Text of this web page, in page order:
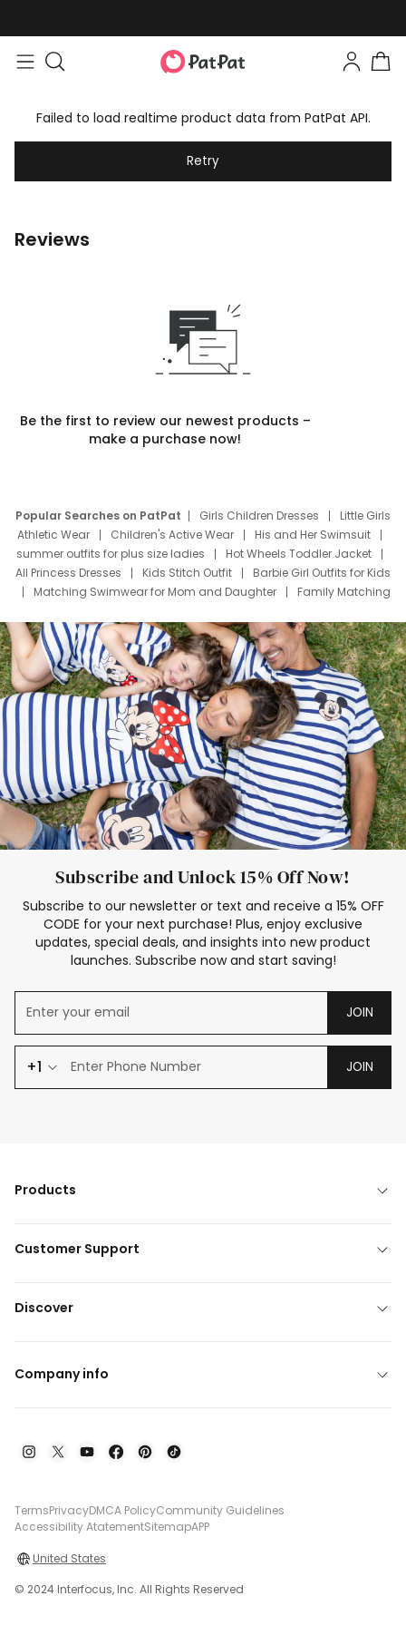
Failed to load realtime product data from PatPat API.
Retry
Reviews
Be the first to review our newest products –
make a purchase now!
Popular Searches on PatPat Girls Children Dresses
Little Girls
Athletic Wear
Children's Active Wear
His and Her Swimsuit
summer outfits for plus size ladies
Hot Wheels Toddler Jacket
All Princess Dresses
Kids Stitch Outfit
Barbie Girl Outfits for Kids
Matching Swimwear for Mom and Daughter
Family Matching
Deals
Father Son Thanksgiving Shirts
Dress Set for Family
Mom Mini Dress
Black Father T Shirts
Stitch Clothing Girls
Elsa Frozen Dresses
Cruise Oitfits
Subscribe and Unlock 15% Off Now!
Subscribe to our newsletter or text and receive a 15% OFF
CODE for your next purchase! Plus, enjoy exclusive
updates, special deals, and insights into new product
launches. Subscribe now and start saving!
JOIN
+1 JOIN
Products
Customer Support
Discover
Company info
TermsPrivacyDMCA PolicyCommunity Guidelines
Accessibility AtatementSitemapAPP
United States
© 2024 Interfocus, Inc. All Rights Reserved